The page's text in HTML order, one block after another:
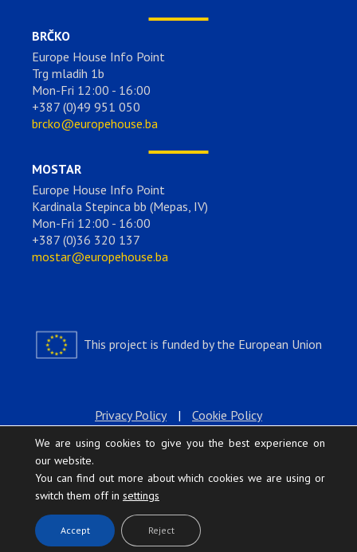
BRČKO
Europe House Info Point
Trg mladih 1b
Mon-Fri 12:00 - 16:00
+387 (0)49 951 050
brcko@europehouse.ba
MOSTAR
Europe House Info Point
Kardinala Stepinca bb (Mepas, IV)
Mon-Fri 12:00 - 16:00
+387 (0)36 320 137
mostar@europehouse.ba
This project is funded by the European Union
Privacy Policy | Cookie Policy
Europe House © 2026 All rights reserved.
We are using cookies to give you the best experience on
our website.
You can find out more about which cookies we are using or
switch them off in settings
.
Accept Reject